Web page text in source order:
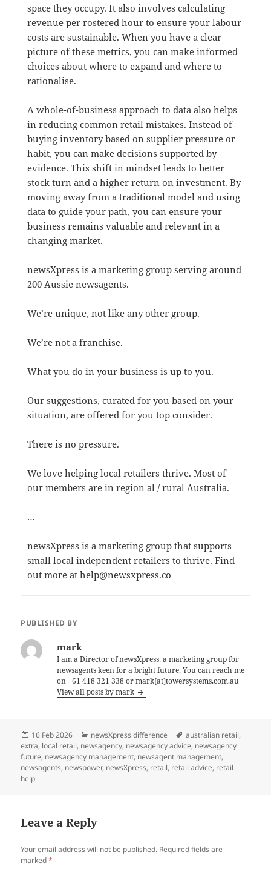
space they occupy. It also involves calculating
revenue per rostered hour to ensure your labour
costs are sustainable. When you have a clear
picture of these metrics, you can make informed
choices about where to expand and where to
rationalise.
A whole-of-business approach to data also helps
in reducing common retail mistakes. Instead of
buying inventory based on supplier pressure or
habit, you can make decisions supported by
evidence. This shift in mindset leads to better
stock turn and a higher return on investment. By
moving away from a traditional model and using
data to guide your path, you can ensure your
business remains valuable and relevant in a
changing market.
newsXpress is a marketing group serving around
200 Aussie newsagents.
We’re unique, not like any other group.
We’re not a franchise.
What you do in your business is up to you.
Our suggestions, curated for you based on your
situation, are offered for you top consider.
There is no pressure.
We love helping local retailers thrive. Most of
our members are in region al / rural Australia.
…
newsXpress is a marketing group that supports
small local independent retailers to thrive. Find
out more at help@newsxpress.co
PUBLISHED BY
mark
I am a Director of newsXpress, a marketing group for
newsagents keen for a bright future. You can reach me
on +61 418 321 338 or mark[at]towersystems.com.au
View all posts by mark
Posted
on
16 Feb 2026 Categories
newsXpress difference Tags
australian retail,
extra, local retail, newsagency, newsagency advice, newsagency
future, newsagency management, newsagent management,
newsagents, newspower, newsXpress, retail, retail advice, retail
help
Leave a Reply
Your email address will not be published. Required fields are
marked*